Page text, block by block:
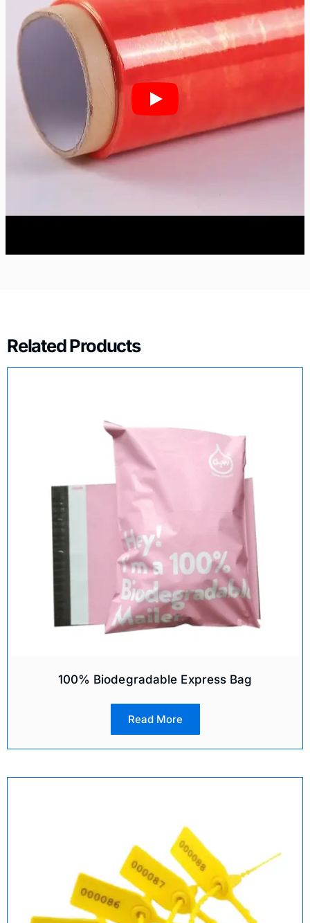
Related Products
100% Biodegradable Express Bag
Read More